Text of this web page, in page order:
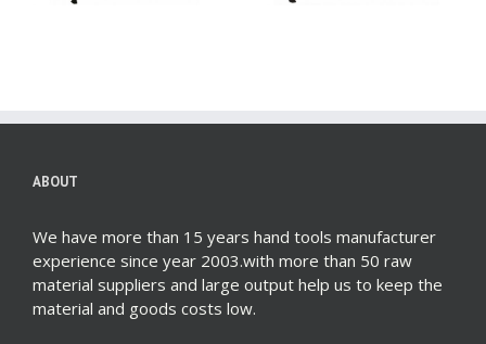
ABOUT
We have more than 15 years hand tools manufacturer
experience since year 2003.with more than 50 raw
material suppliers and large output help us to keep the
material and goods costs low.